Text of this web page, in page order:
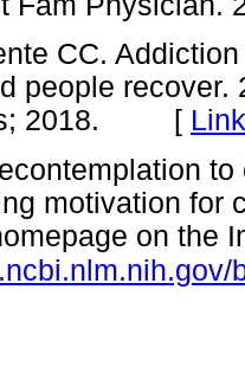
CC.
people recover.
2018. [
motivation for
on the